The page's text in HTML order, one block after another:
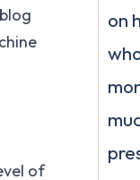
of
on